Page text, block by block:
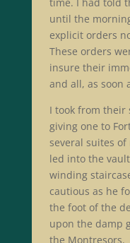
until the
explicit orders
These orders
insure their
and all, as soon
I took from their
giving one to
several suites
led into the
winding
cautious as he
the foot of the
upon the damp
the Montresors.